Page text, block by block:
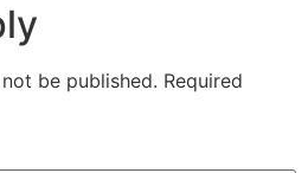
be published. Required